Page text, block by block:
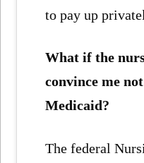
to pay up
What if the
convince me
Medicaid?
The federal